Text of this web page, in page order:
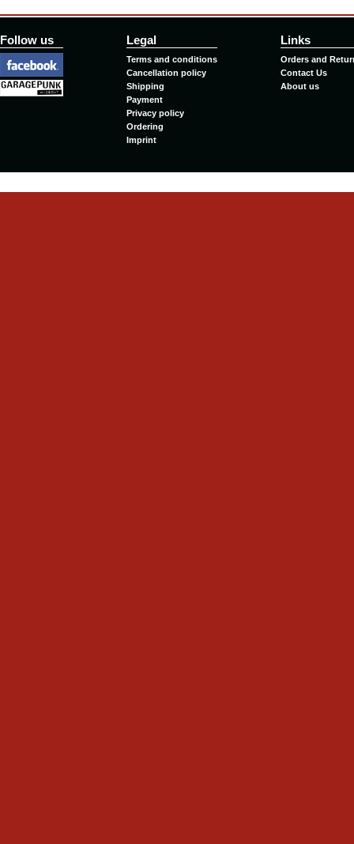
Follow us Legal
Terms and conditions
Cancellation policy
Shipping
Payment
Privacy policy
Ordering
Imprint
Links
Orders and
Contact Us
About us